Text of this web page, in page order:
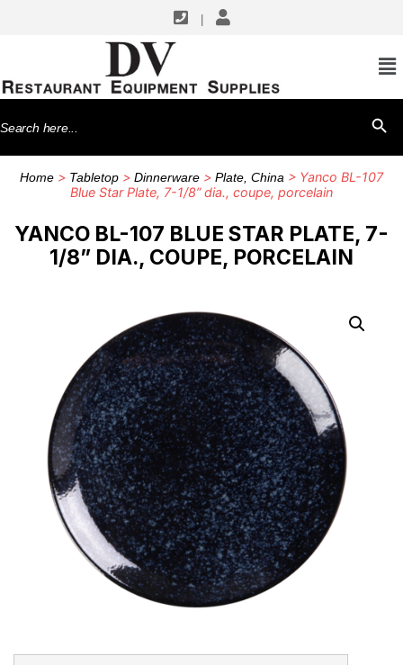
Search
for:
Home > Tabletop > Dinnerware > Plate, China > Yanco BL-107
Blue Star Plate, 7-1/8” dia., coupe, porcelain
YANCO BL-107 BLUE STAR PLATE, 7-
1/8” DIA., COUPE, PORCELAIN